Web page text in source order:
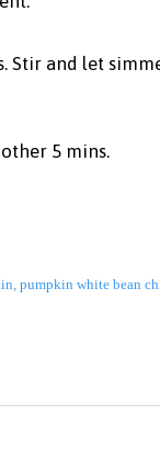
Stir and let
5 mins.
, pumpkin white bean